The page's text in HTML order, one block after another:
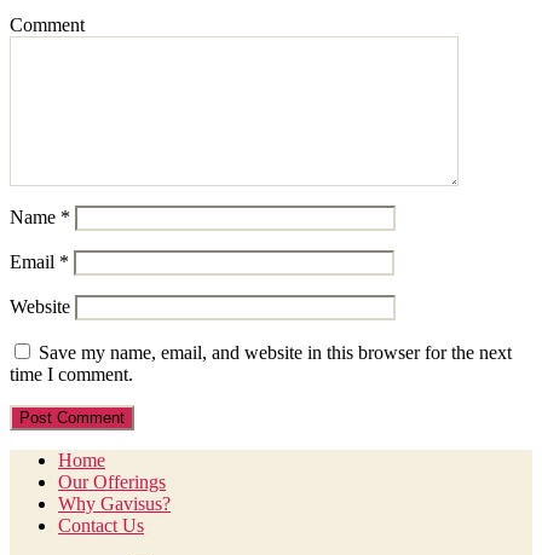
Comment
Name *
Email *
Website
Save my name, email, and website in this browser for the next
time I comment.
Home
Our Offerings
Why Gavisus?
Contact Us